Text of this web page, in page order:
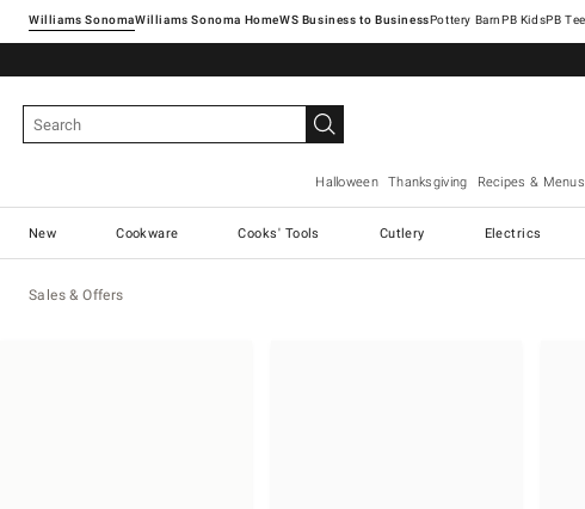
Williams SonomaWilliams Sonoma Home Pottery Barn
Halloween Thanksgiving Recipes & Menus
New Cookware Cooks' Tools Cutlery Electrics
Sales & Offers